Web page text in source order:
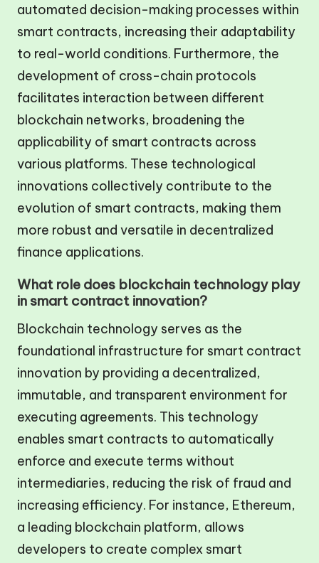
automated decision-making processes within
smart contracts, increasing their adaptability
to real-world conditions. Furthermore, the
development of cross-chain protocols
facilitates interaction between different
blockchain networks, broadening the
applicability of smart contracts across
various platforms. These technological
innovations collectively contribute to the
evolution of smart contracts, making them
more robust and versatile in decentralized
finance applications.
What role does blockchain technology play
in smart contract innovation?
Blockchain technology serves as the
foundational infrastructure for smart contract
innovation by providing a decentralized,
immutable, and transparent environment for
executing agreements. This technology
enables smart contracts to automatically
enforce and execute terms without
intermediaries, reducing the risk of fraud and
increasing efficiency. For instance, Ethereum,
a leading blockchain platform, allows
developers to create complex smart